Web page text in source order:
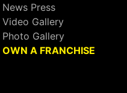
News Press
Video Gallery
Photo Gallery
OWN A FRANCHISE